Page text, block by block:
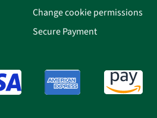
Change cookie permissions
Secure Payment